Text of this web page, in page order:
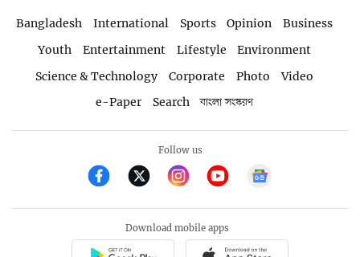
Bangladesh International Sports Opinion
Business
Youth
Entertainment Lifestyle
Environment
Science & Technology
Corporate Photo
Video
e-Paper
Search বাংলা সংস্করণ
Follow us
Download mobile apps